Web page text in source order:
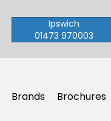
Ipswich
01473 970003
Brands Brochures